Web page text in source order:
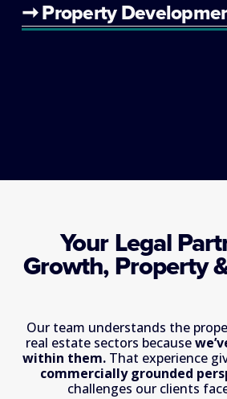
➞ Property
Your Legal
Growth, Property
Our team understands the
real estate sectors because
within them. That experience
commercially grounded
challenges our clients